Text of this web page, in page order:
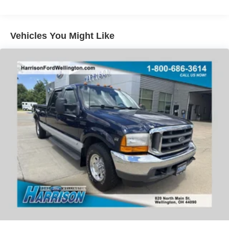
3614 to schedule your no-obligation test drive. We know
you will enjoy your drive towards ownership!
Steering wheel mounted audio controls
Traction control
4-Wheel Disc Brakes
ABS brakes
Dual front impact airbags
Dual front side impact airbags
Emergency communication system: SYNC 4 911 Assist
Front anti-roll bar
Low tire pressure warning
Overhead airbag
Brake assist
Electronic Stability Control
Exterior Parking Camera Rear
Auto High-beam Headlights
Vehicles You Might Like